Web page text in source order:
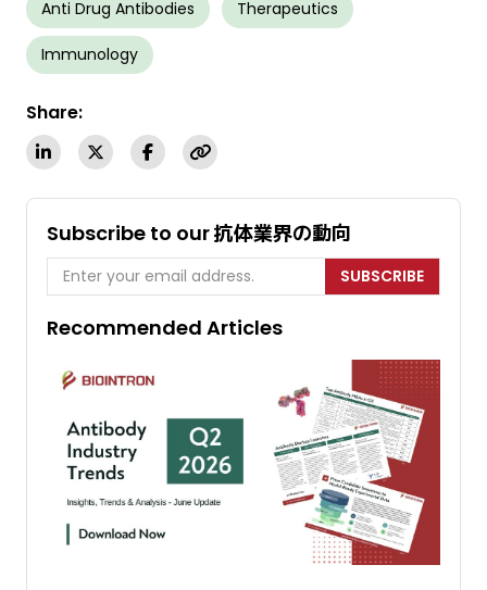
Anti Drug Antibodies Therapeutics
Immunology
Share:
Subscribe to our 抗体業界の動向
SUBSCRIBE
Recommended Articles